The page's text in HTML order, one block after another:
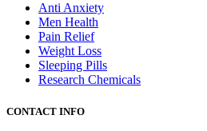
Anti Anxiety
Men Health
Pain Relief
Weight Loss
Sleeping Pills
Research Chemicals
CONTACT INFO